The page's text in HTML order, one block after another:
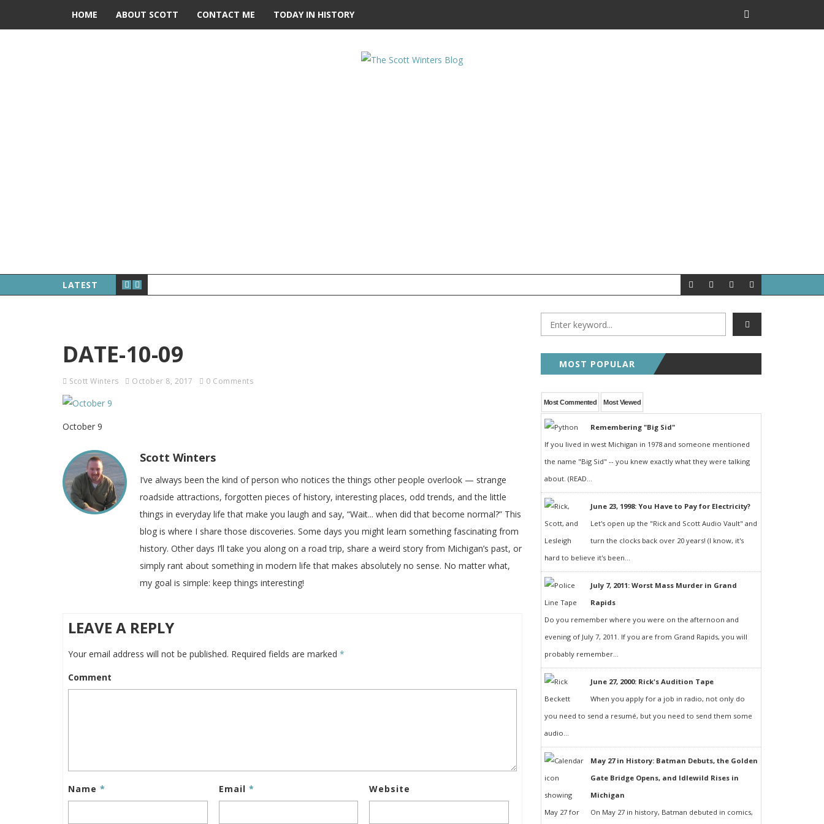
HOME ABOUT SCOTT CONTACT ME TODAY IN HISTORY
LATEST
DATE-10-09
Scott Winters October 8, 2017 0 Comments
October 9
Scott Winters
I’ve always been the kind of person who notices the things other people overlook — strange
roadside attractions, forgotten pieces of history, interesting places, odd trends, and the little
things in everyday life that make you laugh and say, “Wait... when did that become normal?” This
blog is where I share those discoveries. Some days you might learn something fascinating from
history. Other days I’ll take you along on a road trip, share a weird story from Michigan’s past, or
simply rant about something in modern life that makes absolutely no sense. No matter what,
my goal is simple: keep things interesting!
LEAVE A REPLY
Your email address will not be published. Required fields are marked *
Comment
Name * Email * Website
MOST POPULAR
Most Commented Most Viewed
Remembering "Big Sid"
If you lived in west Michigan in 1978 and someone mentioned
the name "Big Sid" -- you knew exactly what they were talking
about. (READ...
June 23, 1998: You Have to Pay for Electricity?
Let's open up the "Rick and Scott Audio Vault" and
turn the clocks back over 20 years! (I know, it's
hard to believe it's been...
July 7, 2011: Worst Mass Murder in Grand
Rapids
Do you remember where you were on the afternoon and
evening of July 7, 2011. If you are from Grand Rapids, you will
probably remember...
June 27, 2000: Rick's Audition Tape
When you apply for a job in radio, not only do
you need to send a resumé, but you need to send them some
audio...
May 27 in History: Batman Debuts, the Golden
Gate Bridge Opens, and Idlewild Rises in
Michigan
On May 27 in history, Batman debuted in comics,